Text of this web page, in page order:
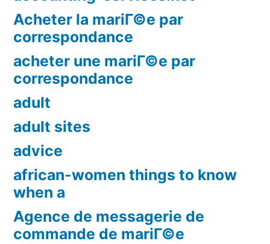
Acheter la mariГ©e par
correspondance
acheter une mariГ©e par
correspondance
adult
adult sites
advice
african-women things to know
when a
Agence de messagerie de
commande de mariГ©e